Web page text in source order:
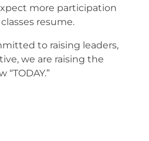
more participation
resume.
to raising leaders,
we are raising the